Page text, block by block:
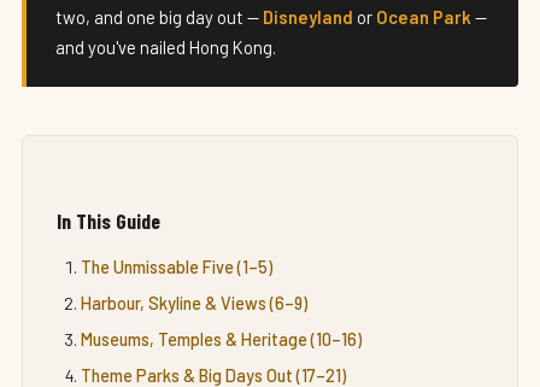
two, and one big day out — Disneyland or Ocean Park —
and you've nailed Hong Kong.
In This Guide
The Unmissable Five (1–5)
Harbour, Skyline & Views (6–9)
Museums, Temples & Heritage (10–16)
Theme Parks & Big Days Out (17–21)